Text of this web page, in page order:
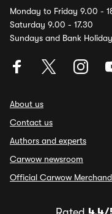
Monday to Friday 9.00 -
Saturday 9.00 - 17.30
Sundays and Bank
About us
Contact us
Authors and experts
Carwow newsroom
Official Carwow